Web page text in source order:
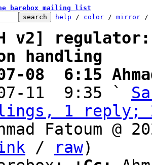
barebox mailing list
help / color / mirror /
v2]
handling
08  6:15
11  9:35 `
1 reply;
Fatoum @
/ raw)